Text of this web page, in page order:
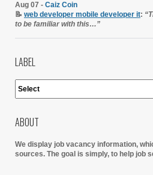
Aug 07 - Caiz Coin
📝 web developer mobile developer it:
to be familiar with this…”
LABEL
ABOUT
We display job vacancy information,
sources. The goal is simply, to help job